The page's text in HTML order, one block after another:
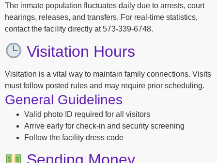
The inmate population fluctuates daily due to arrests, court
hearings, releases, and transfers. For real-time statistics,
contact the facility directly at 573-339-6748.
Visitation Hours
Visitation is a vital way to maintain family connections. Visits
must follow posted rules and may require prior scheduling.
General Guidelines
Valid photo ID required for all visitors
Arrive early for check-in and security screening
Follow the facility dress code